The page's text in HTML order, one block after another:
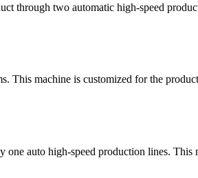
through two automatic high-speed
This machine is customized for the
auto high-speed production lines. This